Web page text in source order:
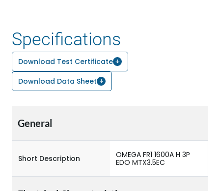
Specifications
Download Test Certificate
Download Data Sheet
General
Short Description
OMEGA FR1 1600A H 3P
EDO MTX3.5EC